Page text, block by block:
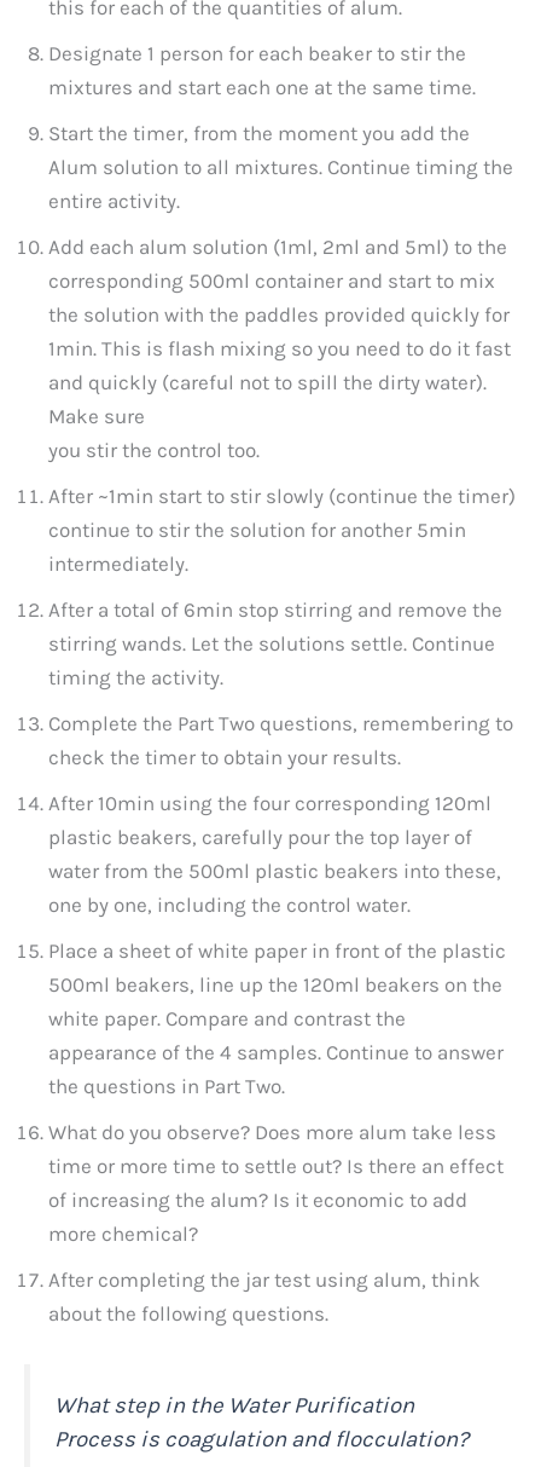
this for each of the quantities of alum.
Designate 1 person for each beaker to stir the
mixtures and start each one at the same time.
Start the timer, from the moment you add the
Alum solution to all mixtures. Continue timing the
entire activity.
Add each alum solution (1ml, 2ml and 5ml) to the
corresponding 500ml container and start to mix
the solution with the paddles provided quickly for
1min. This is flash mixing so you need to do it fast
and quickly (careful not to spill the dirty water).
Make sure
you stir the control too.
After ~1min start to stir slowly (continue the timer)
continue to stir the solution for another 5min
intermediately.
After a total of 6min stop stirring and remove the
stirring wands. Let the solutions settle. Continue
timing the activity.
Complete the Part Two questions, remembering to
check the timer to obtain your results.
After 10min using the four corresponding 120ml
plastic beakers, carefully pour the top layer of
water from the 500ml plastic beakers into these,
one by one, including the control water.
Place a sheet of white paper in front of the plastic
500ml beakers, line up the 120ml beakers on the
white paper. Compare and contrast the
appearance of the 4 samples. Continue to answer
the questions in Part Two.
What do you observe? Does more alum take less
time or more time to settle out? Is there an effect
of increasing the alum? Is it economic to add
more chemical?
After completing the jar test using alum, think
about the following questions.
What step in the Water Purification
Process is coagulation and flocculation?